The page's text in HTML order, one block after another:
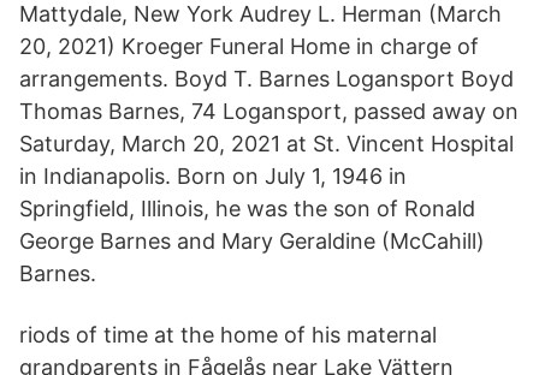
Mattydale, New York Audrey L. Herman (March
20, 2021) Kroeger Funeral Home in charge of
arrangements. Boyd T. Barnes Logansport Boyd
Thomas Barnes, 74 Logansport, passed away on
Saturday, March 20, 2021 at St. Vincent Hospital
in Indianapolis. Born on July 1, 1946 in
Springfield, Illinois, he was the son of Ronald
George Barnes and Mary Geraldine (McCahill)
Barnes.
riods of time at the home of his maternal
grandparents in Fågelås near Lake Vättern